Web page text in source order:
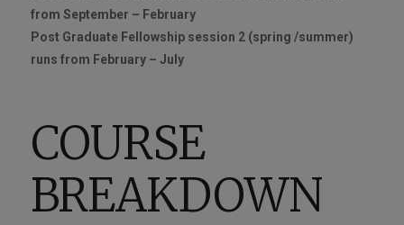
from September – February
Post Graduate Fellowship session 2 (spring /summer)
runs from February – July
COURSE
BREAKDOWN